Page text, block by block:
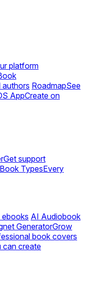
platform
authors RoadmapSee
AppCreate on
Get support
Book TypesEvery
ebooks AI Audiobook
GeneratorGrow
book covers
can create